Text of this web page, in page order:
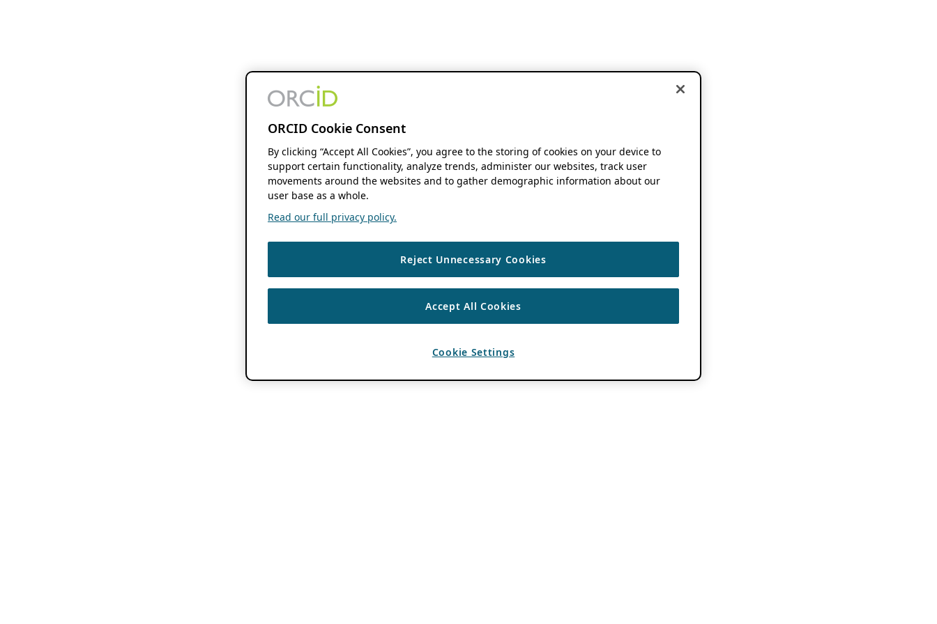
ORCID Cookie Consent
By clicking “Accept All Cookies”, you agree to the storing of cookies on your device to
support certain functionality, analyze trends, administer our websites, track user
movements around the websites and to gather demographic information about our
user base as a whole.
Read our full privacy policy.
Reject Unnecessary Cookies
Accept All Cookies
Cookie Settings